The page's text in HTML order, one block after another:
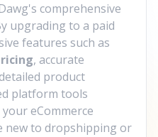
comprehensive
upgrading to a paid
features such as
, accurate
product
platform tools
eCommerce
new to dropshipping or